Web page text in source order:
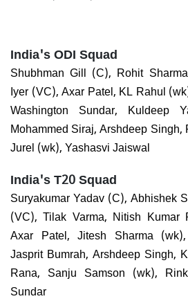
India's ODI Squad
Shubhman Gill (C), Rohit
Iyer (VC), Axar Patel, KL Rahul
Washington Sundar, Kuldeep
Mohammed Siraj, Arshdeep
Jurel (wk), Yashasvi Jaiswal
India's T20 Squad
Suryakumar Yadav (C), Abhishek
(VC), Tilak Varma, Nitish Kumar
Axar Patel, Jitesh Sharma
Jasprit Bumrah, Arshdeep Singh,
Rana, Sanju Samson (wk),
Sundar